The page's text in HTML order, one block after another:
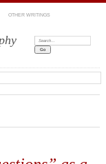
OTHER WRITINGS
Search: